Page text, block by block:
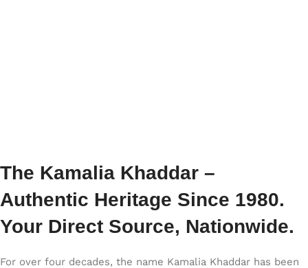
The Kamalia Khaddar –
Authentic Heritage Since 1980.
Your Direct Source, Nationwide.
For over four decades, the name Kamalia Khaddar has been